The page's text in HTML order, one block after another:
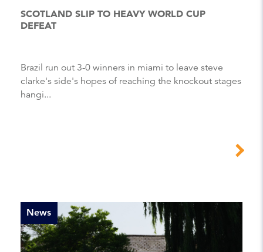
SCOTLAND SLIP TO HEAVY WORLD CUP
DEFEAT
Brazil run out 3-0 winners in miami to leave steve
clarke's side's hopes of reaching the knockout stages
hangi...
News